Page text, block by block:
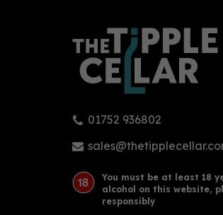
Hernö Sloe Gin 50cl
£40.00
01752 936802
You must be at least 18
alcohol on this website,
responsibly